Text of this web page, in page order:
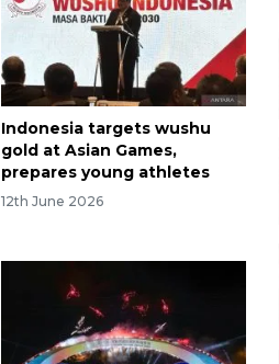
Indonesia targets wushu
gold at Asian Games,
prepares young athletes
12th June 2026